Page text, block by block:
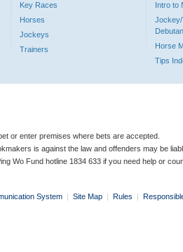
Key Races
Horses
Jockeys
Trainers
Intro to
Jockey/
Horse
Tips
or enter premises where bets are accepted.
is against the law and offenders may be
Wo Fund hotline 1834 633 if you need help or
System | Site Map | Rules |